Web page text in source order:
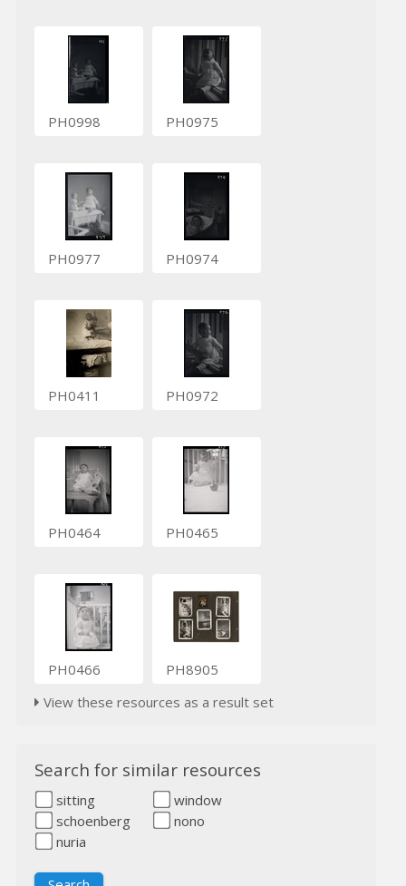
PH0998 PH0975
PH0977 PH0974
PH0411 PH0972
PH0464 PH0465
PH0466
PH8905
View these resources as a result set
Search for similar resources
sitting
window
schoenberg
nono
nuria